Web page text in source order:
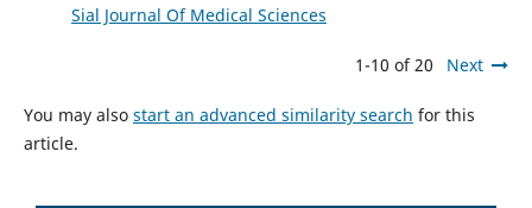
Sial Journal Of Medical Sciences
1-10 of 20 Next
You may also start an advanced similarity search for this
article.